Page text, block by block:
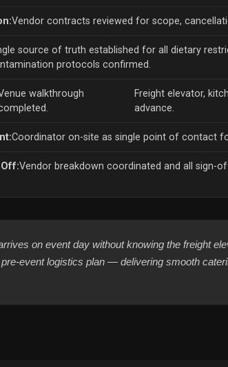
Vendor contracts reviewed for scope,
source of truth established for all dietary
protocols confirmed.
walkthrough
Freight elevator,
advance.
Coordinator on-site as single point of contact
Vendor breakdown coordinated and all sign-
on event day without knowing the freight
event logistics plan — delivering smooth